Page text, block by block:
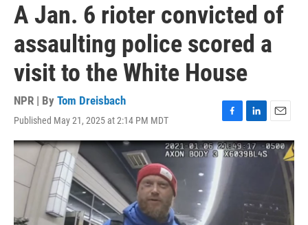
A Jan. 6 rioter convicted of
assaulting police scored a
visit to the White House
NPR | By Tom Dreisbach
Published May 21, 2025 at 2:14 PM MDT
F
a
c
e
o
o
k
L
i
n
I
n
E
m
a